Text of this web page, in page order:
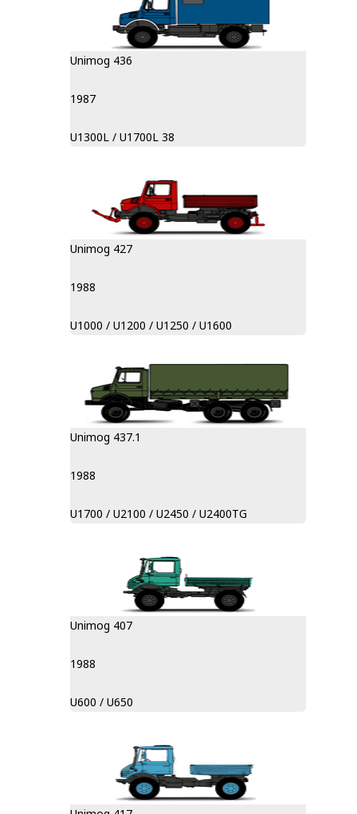
Unimog 436
1987
U1300L / U1700L 38
Unimog 427
1988
U1000 / U1200 / U1250 / U1600
Unimog 437.1
1988
U1700 / U2100 / U2450 / U2400TG
Unimog 407
1988
U600 / U650